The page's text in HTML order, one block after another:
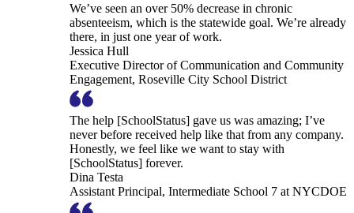
We’ve seen an over 50% decrease in chronic
absenteeism, which is the statewide goal. We’re already
there, in just one year of work.
Jessica Hull
Executive Director of Communication and Community
Engagement, Roseville City School District
The help [SchoolStatus] gave us was amazing; I’ve
never before received help like that from any company.
Honestly, we feel like we want to stay with
[SchoolStatus] forever.
Dina Testa
Assistant Principal, Intermediate School 7 at NYCDOE